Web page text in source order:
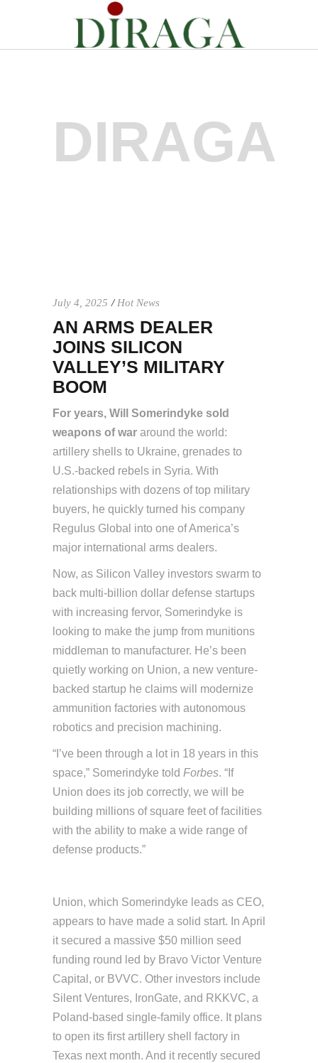
DIRAGA
July 4, 2025 Hot News
AN ARMS DEALER
JOINS SILICON
VALLEY’S MILITARY
BOOM
For years, Will Somerindyke sold
weapons of war around the world:
artillery shells to Ukraine, grenades to
U.S.-backed rebels in Syria. With
relationships with dozens of top military
buyers, he quickly turned his company
Regulus Global into one of America’s
major international arms dealers.
Now, as Silicon Valley investors swarm to
back multi-billion dollar defense startups
with increasing fervor, Somerindyke is
looking to make the jump from munitions
middleman to manufacturer. He’s been
quietly working on Union, a new venture-
backed startup he claims will modernize
ammunition factories with autonomous
robotics and precision machining.
“I’ve been through a lot in 18 years in this
space,” Somerindyke told Forbes. “If
Union does its job correctly, we will be
building millions of square feet of facilities
with the ability to make a wide range of
defense products.”
Union, which Somerindyke leads as CEO,
appears to have made a solid start. In April
it secured a massive $50 million seed
funding round led by Bravo Victor Venture
Capital, or BVVC. Other investors include
Silent Ventures, IronGate, and RKKVC, a
Poland-based single-family office. It plans
to open its first artillery shell factory in
Texas next month. And it recently secured